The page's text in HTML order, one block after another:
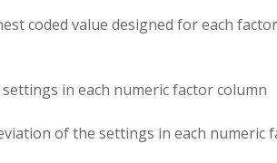
coded value designed for each
in each numeric factor column
of the settings in each numeric